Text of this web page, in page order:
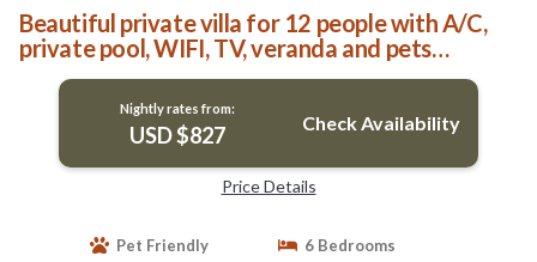
Beautiful private villa for 12 people with A/C,
private pool, WIFI, TV, veranda and pets
allowed | Villa in Radicondoli
Nightly rates from:
USD $827 Check Availability
Price Details
Pet Friendly
6 Bedrooms